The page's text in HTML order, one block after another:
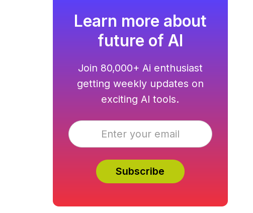
Learn more about
future of AI
Join 80,000+ Ai enthusiast
getting weekly updates on
exciting AI tools.